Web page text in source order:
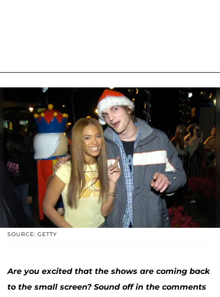
SOURCE: GETTY
Are you excited that the shows are coming back
to the small screen? Sound off in the comments